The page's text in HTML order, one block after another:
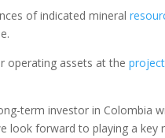
of indicated mineral
operating assets at the
term investor in Colombia
look forward to playing a key